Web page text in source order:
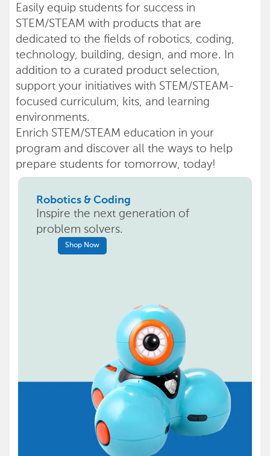
Easily equip students for success in
STEM/STEAM with products that are
dedicated to the fields of robotics, coding,
technology, building, design, and more. In
addition to a curated product selection,
support your initiatives with STEM/STEAM-
focused curriculum, kits, and learning
environments.
Enrich STEM/STEAM education in your
program and discover all the ways to help
prepare students for tomorrow, today!
Robotics & Coding
Inspire the next generation of
problem solvers.
Shop Now